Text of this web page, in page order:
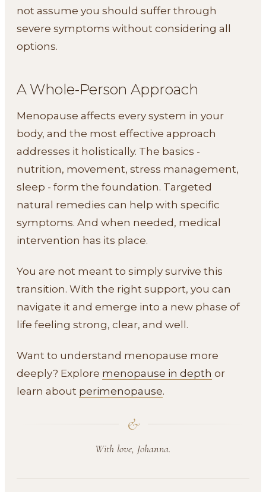
not assume you should suffer through
severe symptoms without considering all
options.
A Whole-Person Approach
Menopause affects every system in your
body, and the most effective approach
addresses it holistically. The basics -
nutrition, movement, stress management,
sleep - form the foundation. Targeted
natural remedies can help with specific
symptoms. And when needed, medical
intervention has its place.
You are not meant to simply survive this
transition. With the right support, you can
navigate it and emerge into a new phase of
life feeling strong, clear, and well.
Want to understand menopause more
deeply? Explore menopause in depth or
learn about perimenopause.
&
With love, Johanna.